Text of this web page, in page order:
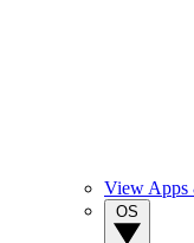
View Apps